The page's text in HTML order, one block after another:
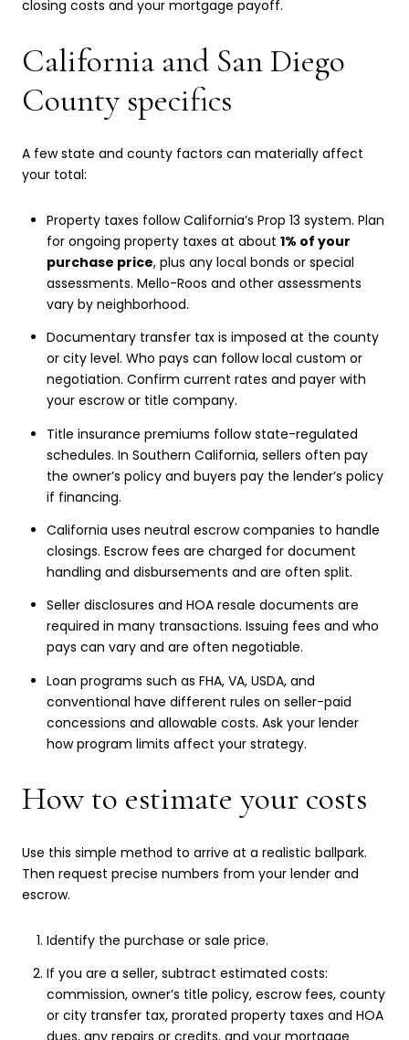
closing costs and your mortgage payoff.
California and San Diego
County specifics
A few state and county factors can materially affect
your total:
Property taxes follow California’s Prop 13 system. Plan
for ongoing property taxes at about 1% of your
purchase price, plus any local bonds or special
assessments. Mello-Roos and other assessments
vary by neighborhood.
Documentary transfer tax is imposed at the county
or city level. Who pays can follow local custom or
negotiation. Confirm current rates and payer with
your escrow or title company.
Title insurance premiums follow state-regulated
schedules. In Southern California, sellers often pay
the owner’s policy and buyers pay the lender’s policy
if financing.
California uses neutral escrow companies to handle
closings. Escrow fees are charged for document
handling and disbursements and are often split.
Seller disclosures and HOA resale documents are
required in many transactions. Issuing fees and who
pays can vary and are often negotiable.
Loan programs such as FHA, VA, USDA, and
conventional have different rules on seller-paid
concessions and allowable costs. Ask your lender
how program limits affect your strategy.
How to estimate your costs
Use this simple method to arrive at a realistic ballpark.
Then request precise numbers from your lender and
escrow.
Identify the purchase or sale price.
If you are a seller, subtract estimated costs:
commission, owner’s title policy, escrow fees, county
or city transfer tax, prorated property taxes and HOA
dues, any repairs or credits, and your mortgage